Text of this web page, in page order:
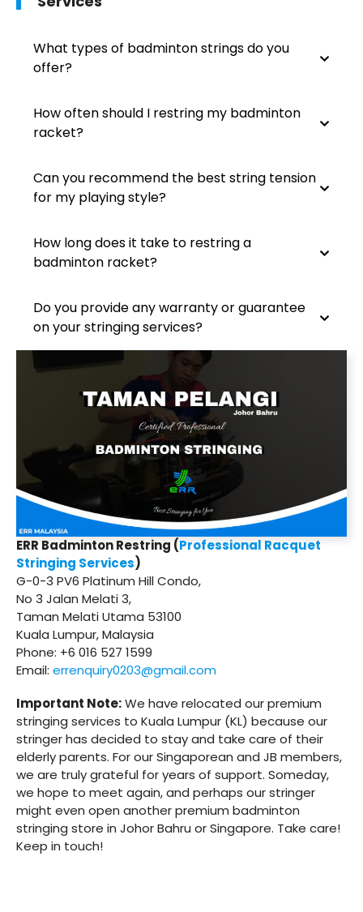
What types of badminton strings do you
offer?
How often should I restring my badminton
racket?
Can you recommend the best string tension
for my playing style?
How long does it take to restring a
badminton racket?
Do you provide any warranty or guarantee
on your stringing services?
ERR Badminton Restring (Professional Racquet
Stringing Services)
G-0-3 PV6 Platinum Hill Condo,
No 3 Jalan Melati 3,
Taman Melati Utama 53100
Kuala Lumpur, Malaysia
Phone: +6 016 527 1599
Email: errenquiry0203@gmail.com
Important Note:We have relocated our premium
stringing services to Kuala Lumpur (KL) because our
stringer has decided to stay and take care of their
elderly parents. For our Singaporean and JB members,
we are truly grateful for years of support. Someday,
we hope to meet again, and perhaps our stringer
might even open another premium badminton
stringing store in Johor Bahru or Singapore. Take care!
Keep in touch!